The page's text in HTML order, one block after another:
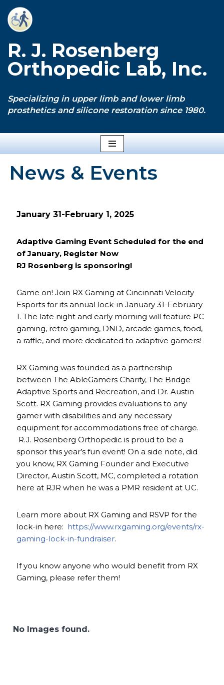
Skip
content
R. J. Rosenberg
Orthopedic Lab, Inc.
Specializing in upper limb and lower limb
prosthetics and silicone restoration since 1980.
News & Events
January 31-February 1, 2025
Adaptive Gaming Event Scheduled for the end
of January, Register Now
RJ Rosenberg is sponsoring!
Game on! Join RX Gaming at Cincinnati Velocity
Esports for its annual lock-in January 31-February
1. The late night and early morning will feature PC
gaming, retro gaming, DND, arcade games, food,
a raffle, and more dedicated to adaptive gamers!
RX Gaming was founded as a partnership
between The AbleGamers Charity, The Bridge
Adaptive Sports and Recreation, and Dr. Austin
Scott. RX Gaming provides evaluations to any
gamer with disabilities and any necessary
equipment for accommodations free of charge.
R.J. Rosenberg Orthopedic is proud to be a
sponsor this year’s fun event! On a side note, did
you know, RX Gaming Founder and Executive
Director, Austin Scott, MC, completed a rotation
here at RJR when he was a PMR resident at UC.
Learn more about RX Gaming and RSVP for the
lock-in here: https://www.rxgaming.org/events/rx-
gaming-lock-in-fundraiser.
If you know anyone who would benefit from RX
Gaming, please refer them!
No Images found.